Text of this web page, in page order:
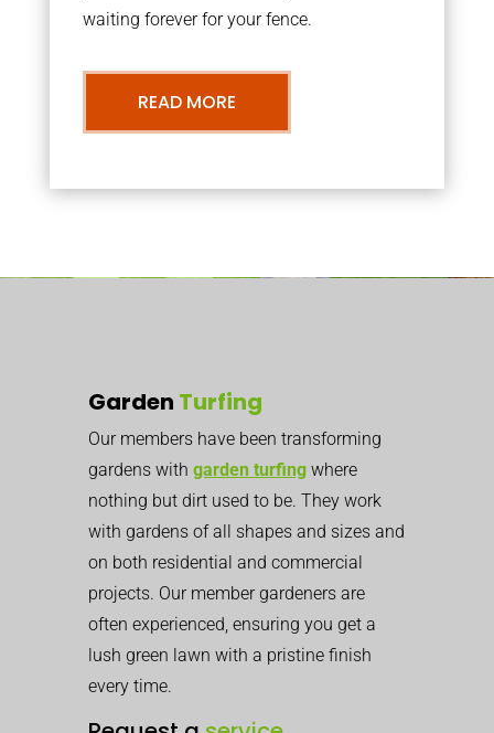
waiting forever for your fence.
READ MORE
Garden Turfing
Our members have been transforming
gardens with garden turfing where
nothing but dirt used to be. They work
with gardens of all shapes and sizes and
on both residential and commercial
projects. Our member gardeners are
often experienced, ensuring you get a
lush green lawn with a pristine finish
every time.